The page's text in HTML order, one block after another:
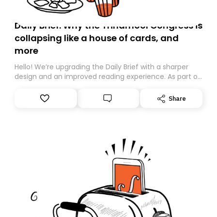
Daily Brief: Why the Trinamool Congress is
collapsing like a house of cards, and
more
Hello! We’re upgrading the Daily Brief with a sharper
design and an improved reading experience. As part of
Substack. While we’ll be migrating your subscription for
you, you can guarantee delivery by subscribing here
Share